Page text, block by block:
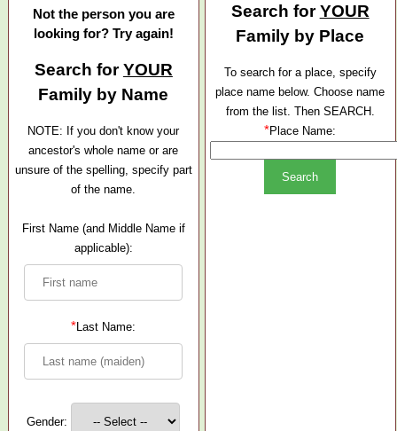
Not the person you are
looking for? Try again!
Search forYOUR
Family by Name
NOTE: If you don't know your
ancestor's whole name or are
unsure of the spelling, specify part
of the name.
First Name (and Middle Name if
applicable):
*Last Name:
Gender:
Search forYOUR
Family by Place
To search for a place, specify
place name below. Choose name
from the list. Then SEARCH.
*Place Name: